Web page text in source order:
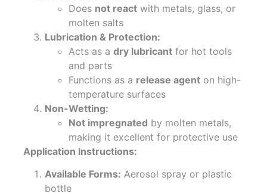
Does not react with metals, glass, or
molten salts
Lubrication & Protection:
Acts as a dry lubricant for hot tools
and parts
Functions as a release agent on high-
temperature surfaces
Non-Wetting:
Not impregnated by molten metals,
making it excellent for protective use
Application Instructions:
Available Forms: Aerosol spray or plastic
bottle